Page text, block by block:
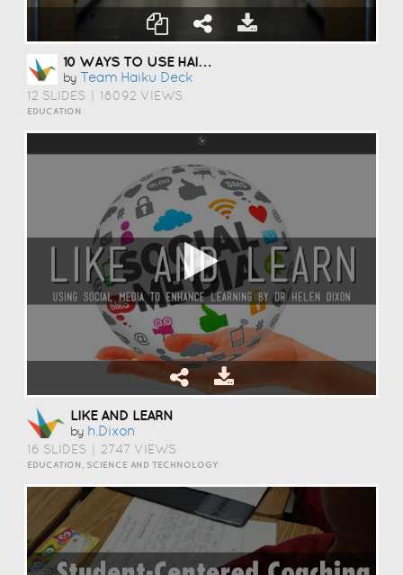
10 WAYS TO USE HAIKU DECK IN EDUCATION
by Team Haiku Deck
12 SLIDES 18092 VIEWS
EDUCATION
LIKE AND LEARN
by H.dixon
16 SLIDES 2747 VIEWS
EDUCATION, SCIENCE AND TECHNOLOGY